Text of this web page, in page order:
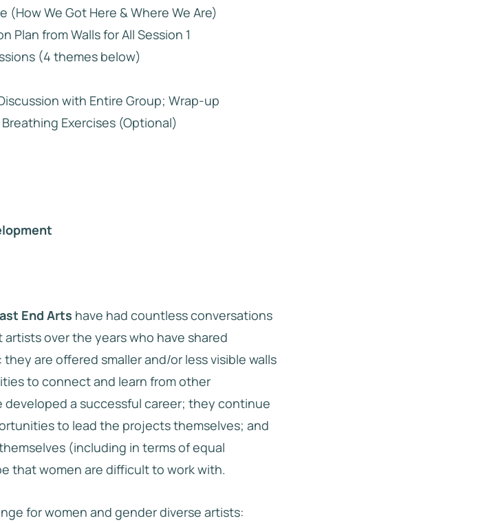
(How We Got Here & Where We Are)
Plan from Walls for All Session 1
(4 themes below)
with Entire Group; Wrap-up
Exercises (Optional)
End Arts have had countless conversations
over the years who have shared
are offered smaller and/or less visible walls
to connect and learn from other
a successful career; they continue
to lead the projects themselves; and
(including in terms of equal
that women are difficult to work with.
for women and gender diverse artists: